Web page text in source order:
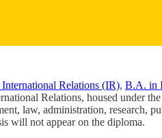
Relations (IR), B.A. in
Relations, housed under
law, administration, research,
will not appear on the diploma.